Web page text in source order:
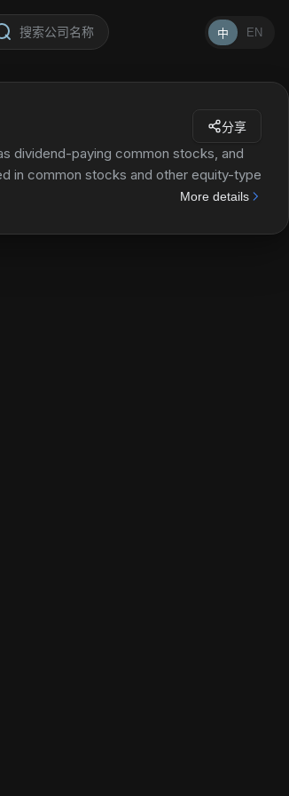
中 EN
分享
dividend-paying common stocks, and
in common stocks and other equity-type
of issuers domiciled outside the
More details